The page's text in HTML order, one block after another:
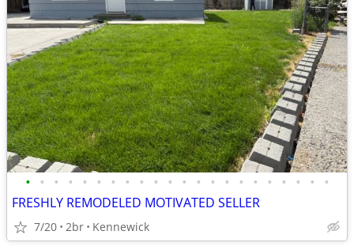
• • • • • • • • • • • • • • • • • • • • • •
FRESHLY REMODELED MOTIVATED SELLER
7/20 2br Kennewick